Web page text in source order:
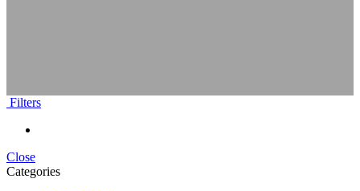
Filters
Close
Categories